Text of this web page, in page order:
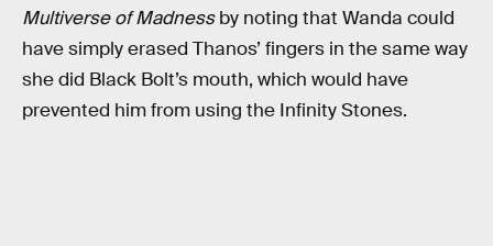
Multiverse of Madnessby noting that Wanda could
have simply erased Thanos’ fingers in the same way
she did Black Bolt’s mouth, which would have
prevented him from using the Infinity Stones.